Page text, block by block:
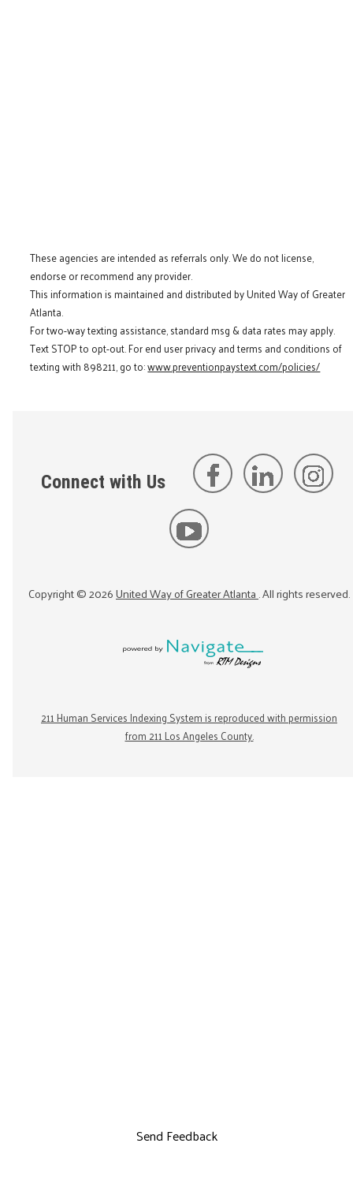
These agencies are intended as referrals only. We do not license,
endorse or recommend any provider.
This information is maintained and distributed by United Way of Greater
Atlanta.
For two-way texting assistance, standard msg & data rates may apply.
Text STOP to opt-out. For end user privacy and terms and conditions of
texting with 898211, go to:www.preventionpaystext.com/policies/
Connect with Us
Copyright ©2026United Way of Greater Atlanta. All rights reserved.
211 Human Services Indexing System is reproduced with permission
from 211 Los Angeles County.
Send Feedback